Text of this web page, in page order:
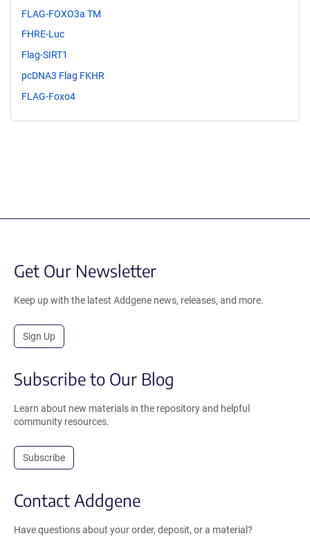
FLAG-FOXO3a TM
FHRE-Luc
Flag-SIRT1
pcDNA3 Flag FKHR
FLAG-Foxo4
Get Our Newsletter
Keep up with the latest Addgene news, releases, and more.
Sign Up
Subscribe to Our Blog
Learn about new materials in the repository and helpful
community resources.
Subscribe
Contact Addgene
Have questions about your order, deposit, or a material?